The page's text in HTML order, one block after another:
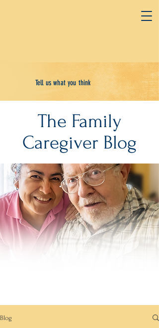
Tell us what you think
The Family
Caregiver Blog
Blog